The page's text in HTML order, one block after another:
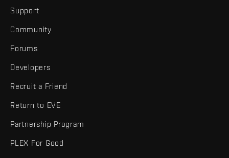
Support
Community
Forums
Developers
Recruit a Friend
Return to EVE
Partnership Program
PLEX For Good